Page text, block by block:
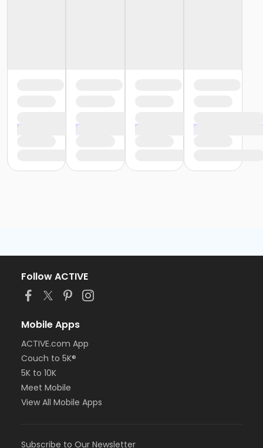
Follow ACTIVE
Mobile Apps
ACTIVE.com App
Couch to 5K®
5K to 10K
Meet Mobile
View All Mobile Apps
Subscribe to Our Newsletter